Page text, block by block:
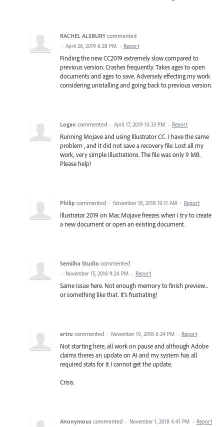
RACHEL ALSBURY commented
· April 26, 2019 6:28 PM · Report
Finding the new CC2019 extremely slow compared to
previous version. Crashes frequently. Takes ages to open
documents and ages to save. Adversely effecting my work
considering unistalling and going back to previous version.
Logan commented · April 17, 2019 10:33 PM · Report
Running Mojave and using Illustrator CC. I have the same
problem , and it did not save a recovery file. Lost all my
work, very simple illustrations. The file was only 9 MB.
Please help!
Philip commented · November 18, 2018 10:11 AM · Report
Illustrator 2019 on Mac Mojave freezes when i try to create
a new document or open an existing document.
Semilha Studio commented
· November 15, 2018 9:24 PM · Report
Same issue here. Not enough memory to finish preview...
or something like that. It's frustrating!
ertru commented · November 10, 2018 6:24 PM · Report
Not starting here, all work on pause and although Adobe
claims theres an update on Ai and my system has all
required stats for it I cannot get the update.
Crisis.
Anonymous commented · November 1, 2018 4:41 PM · Report